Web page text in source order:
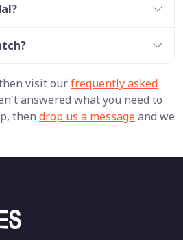
visit ourfrequently asked
answered what you need to
then drop us a messageand we